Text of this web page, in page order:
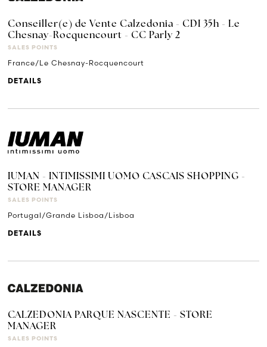
Conseiller(e) de Vente Calzedonia - CDI 35h - Le
Chesnay-Rocquencourt - CC Parly 2
SALES POINTS
France/Le Chesnay-Rocquencourt
DETAILS
IUMAN - INTIMISSIMI UOMO CASCAIS SHOPPING -
STORE MANAGER
SALES POINTS
Portugal/Grande Lisboa/Lisboa
DETAILS
CALZEDONIA PARQUE NASCENTE - STORE
MANAGER
SALES POINTS